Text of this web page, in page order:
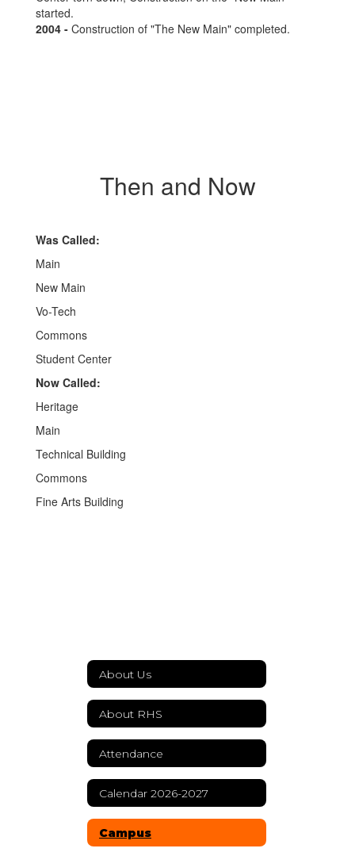
started.
2004 - Construction of "The New Main" completed.
Then and Now
Was Called:
Main
New Main
Vo-Tech
Commons
Student Center
Now Called:
Heritage
Main
Technical Building
Commons
Fine Arts Building
About Us
About RHS
Attendance
Calendar 2026-2027
Campus